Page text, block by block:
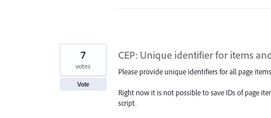
CEP: Unique identifier for items
Please provide unique identifiers for all page
Right now it is not possible to save IDs of page
script.
7
votes
Vote